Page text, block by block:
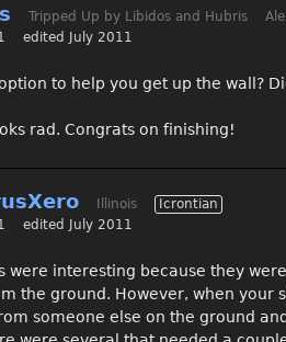
Tripped Up by Libidos and Hubris
edited July 2011
to help you get up the wall?
rad. Congrats on finishing!
Illinois
Icrontian
edited July 2011
were interesting because they
the ground. However, when your
someone else on the ground